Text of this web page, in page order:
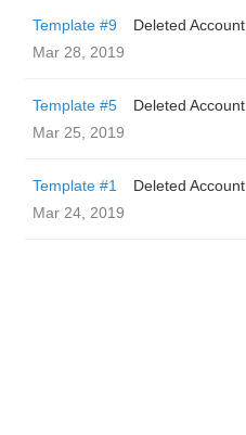
Template #9
Deleted Account
Mar 28, 2019
Template #5
Deleted Account
Mar 25, 2019
Template #1
Deleted Account
Mar 24, 2019